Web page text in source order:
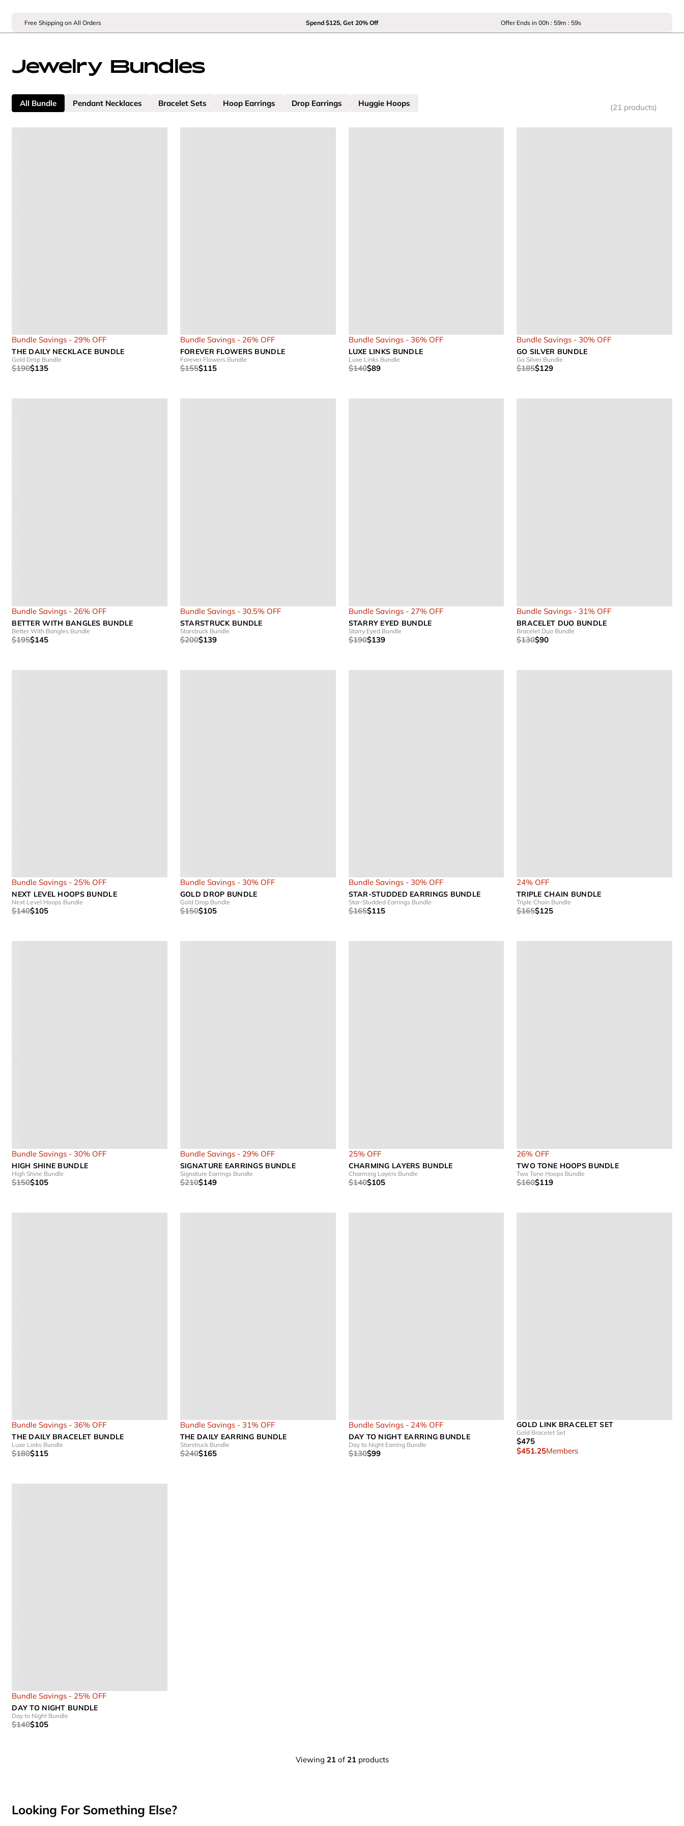
Free Shipping on All Orders Spend $125, Get 20% Off Offer Ends in 00h : 59m : 59s
Jewelry Bundles
All Bundle Pendant Necklaces Bracelet Sets Hoop Earrings Drop Earrings Huggie Hoops (21 products)
Bundle Savings - 29% OFF
THE DAILY NECKLACE BUNDLE
Gold Drop Bundle
$190$135
Bundle Savings - 26% OFF
FOREVER FLOWERS BUNDLE
Forever Flowers Bundle
$155$115
Bundle Savings - 36% OFF
LUXE LINKS BUNDLE
Luxe Links Bundle
$140$89
Bundle Savings - 30% OFF
GO SILVER BUNDLE
Go Silver Bundle
$185$129
Bundle Savings - 26% OFF
BETTER WITH BANGLES BUNDLE
Better With Bangles Bundle
$195$145
Bundle Savings - 30.5% OFF
STARSTRUCK BUNDLE
Starstruck Bundle
$200$139
Bundle Savings - 27% OFF
STARRY EYED BUNDLE
Starry Eyed Bundle
$190$139
Bundle Savings - 31% OFF
BRACELET DUO BUNDLE
Bracelet Duo Bundle
$130$90
Bundle Savings - 25% OFF
NEXT LEVEL HOOPS BUNDLE
Next Level Hoops Bundle
$140$105
Bundle Savings - 30% OFF
GOLD DROP BUNDLE
Gold Drop Bundle
$150$105
Bundle Savings - 30% OFF
STAR-STUDDED EARRINGS BUNDLE
Star-Studded Earrings Bundle
$165$115
24% OFF
TRIPLE CHAIN BUNDLE
Triple Chain Bundle
$165$125
Bundle Savings - 30% OFF
HIGH SHINE BUNDLE
High Shine Bundle
$150$105
Bundle Savings - 29% OFF
SIGNATURE EARRINGS BUNDLE
Signature Earrings Bundle
$210$149
25% OFF
CHARMING LAYERS BUNDLE
Charming Layers Bundle
$140$105
26% OFF
TWO TONE HOOPS BUNDLE
Two Tone Hoops Bundle
$160$119
Bundle Savings - 36% OFF
THE DAILY BRACELET BUNDLE
Luxe Links Bundle
$180$115
Bundle Savings - 31% OFF
THE DAILY EARRING BUNDLE
Starstruck Bundle
$240$165
Bundle Savings - 24% OFF
DAY TO NIGHT EARRING BUNDLE
Day to Night Earring Bundle
$130$99
GOLD LINK BRACELET SET
Gold Bracelet Set
$475
$451.25Members
Bundle Savings - 25% OFF
DAY TO NIGHT BUNDLE
Day to Night Bundle
$140$105
Viewing 21of 21products
Looking For Something Else?